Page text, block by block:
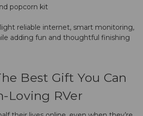
popcorn kit
reliable internet, smart monitoring,
adding fun and thoughtful finishing
Best Gift You Can
Loving RVer